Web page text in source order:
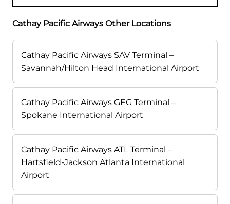
Cathay Pacific Airways Other Locations
Cathay Pacific Airways SAV Terminal –
Savannah/Hilton Head International Airport
Cathay Pacific Airways GEG Terminal –
Spokane International Airport
Cathay Pacific Airways ATL Terminal –
Hartsfield-Jackson Atlanta International
Airport